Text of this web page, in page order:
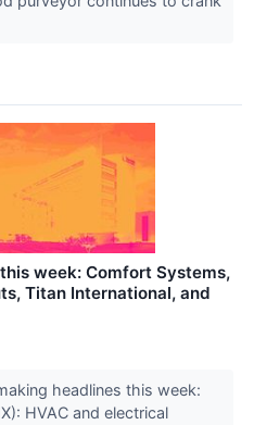
week: Comfort Systems,
Titan International, and
headlines this week:
HVAC and electrical